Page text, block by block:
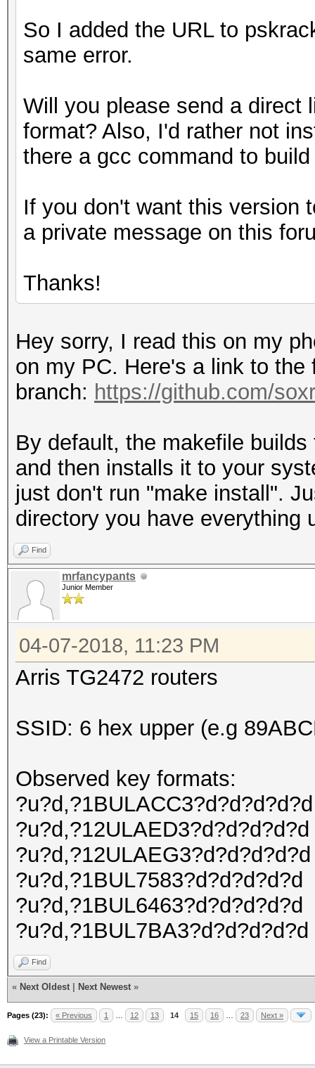
So I added the URL to
same error.
Will you please send a direct
format? Also, I'd rather not
there a gcc command to
If you don't want this version
a private message on this
Thanks!
Hey sorry, I read this on my
on my PC. Here's a link to the
branch: https://github.com/
By default, the makefile
and then installs it to your
just don't run "make install".
directory you have everything
Find
mrfancypants
Junior Member
04-07-2018, 11:23 PM
Arris TG2472 routers
SSID: 6 hex upper (e.g
Observed key formats:
?u?d,?1BULACC3?d?d?d?d?d
?u?d,?12ULAED3?d?d?d?d?d
?u?d,?12ULAEG3?d?d?d?d?d
?u?d,?1BUL7583?d?d?d?d?d
?u?d,?1BUL6463?d?d?d?d?d
?u?d,?1BUL7BA3?d?d?d?d?d
Find
« Next Oldest Next Newest »
Pages (23): « Previous 1 12 13 14 15 16 23 Next »
View a Printable Version